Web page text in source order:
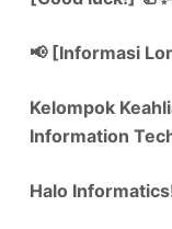
📢 [Informasi
Kelompok
Information
Halo